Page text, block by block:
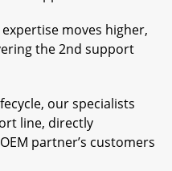
moves higher,
the 2nd support
our specialists
line, directly
partner’s customers